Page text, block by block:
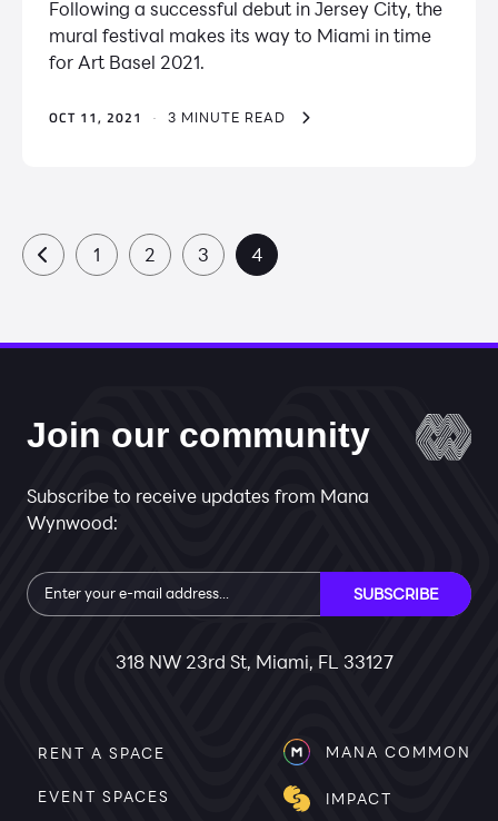
Following a successful debut in Jersey City, the
mural festival makes its way to Miami in time
for Art Basel 2021.
OCT 11, 2021 · 3 MINUTE READ
1 2 3 4
Join our community
Subscribe to receive updates from Mana
Wynwood:
Subscribe SUBSCRIBE
318 NW 23rd St, Miami, FL 33127
RENT A SPACE
EVENT SPACES
MANA COMMON
IMPACT